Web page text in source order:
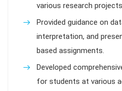
various research
Provided guidance on
interpretation, and
based assignments.
Developed
for students at various